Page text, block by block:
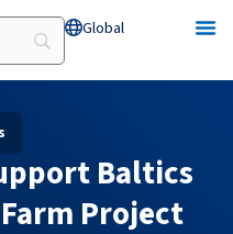
Global Open Global
Baltics
Project